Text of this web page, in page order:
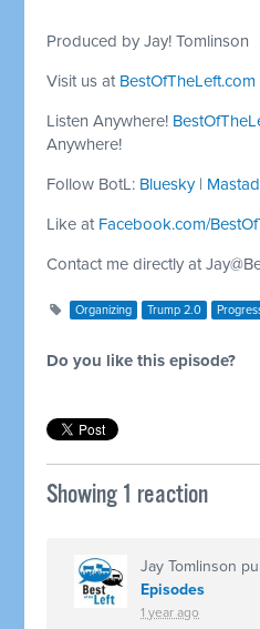
Produced by Jay! Tomlinson
Visit us at BestOfTheLeft.com
Listen Anywhere!
Anywhere!
Follow BotL: Bluesky|
Like at Facebook.com/
Contact me directly at
Organizing Trump 2.0
Do you like this episode?
Showing 1 reaction
Jay Tomlinson
Episodes
1 year ago